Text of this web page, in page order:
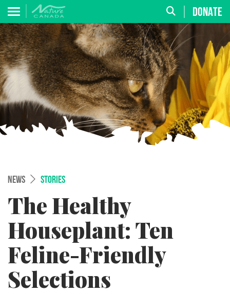
DONATE
NEWS STORIES
The Healthy
Houseplant: Ten
Feline-Friendly
Selections